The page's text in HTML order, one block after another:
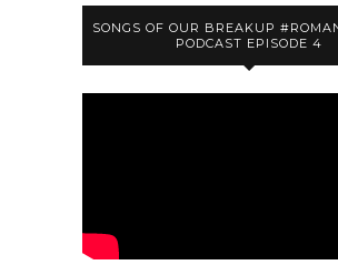
SONGS OF OUR BREAKUP
PODCAST EPISODE 4